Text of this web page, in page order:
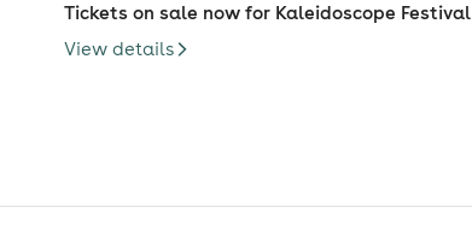
Tickets on sale now for Kaleidoscope Festival
View details